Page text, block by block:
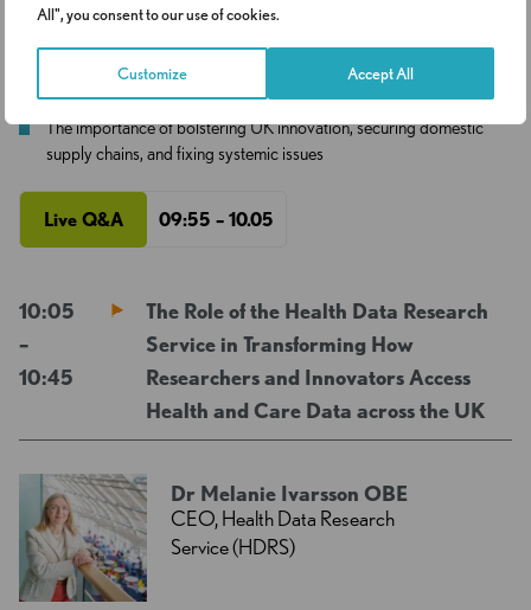
All", you consent to our use of cookies.
Customize Accept All
The importance of bolstering UK innovation, securing domestic
supply chains, and fixing systemic issues
Live Q&A 09:55 – 10.05
& Technology Select Committee
See Profile
10:05
–
10:45
The Role of the Health Data Research
Service in Transforming How
Researchers and Innovators Access
Health and Care Data across the UK
Dr Melanie Ivarsson OBE
CEO, Health Data Research
Service (HDRS)